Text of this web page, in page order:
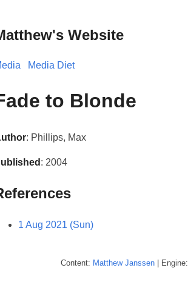
Website
Media Diet
to Blonde
: Phillips, Max
: 2004
1 Aug 2021 (Sun)
Content: Matthew Janssen | Engine: